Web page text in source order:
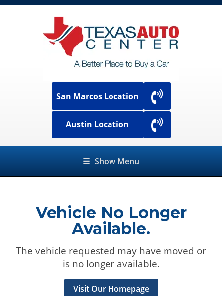
San Marcos Location
Austin Location
☰ Show Menu
Vehicle No Longer
Available.
The vehicle requested may have moved or
is no longer available.
Visit Our Homepage